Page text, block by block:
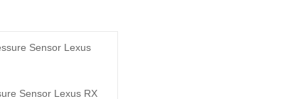
Add to Cart
Sensor Lexus RX